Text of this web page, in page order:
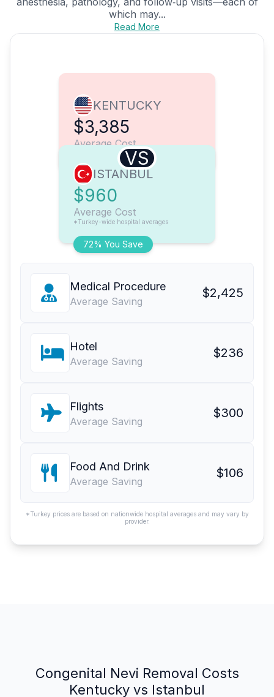
which may...
Read More
KENTUCKY
$3,385
Average Cost
VS
72% You Save
ISTANBUL
$960
Average Cost
*Turkey-wide hospital averages
Medical Procedure
Average Saving
$2,425
Hotel
Average Saving
$236
Flights
Average Saving
$300
Food And Drink
Average Saving
$106
*Turkey prices are based on nationwide hospital averages and may vary by
provider.
Congenital Nevi Removal Costs
Kentucky vs Istanbul